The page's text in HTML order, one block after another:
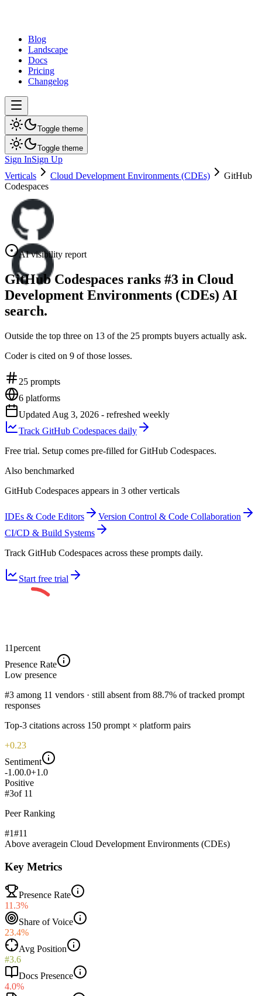
Blog
Landscape
Docs
Pricing
Changelog
Toggle theme
Toggle theme
Sign InSign Up
Verticals
Cloud Development Environments (CDEs)
GitHub
Codespaces
AI visibility report
GitHub Codespaces ranks #3 in Cloud
Development Environments (CDEs) AI
search.
Outside the top three on 13 of the 25 prompts buyers actually ask.
Coder is cited on 9 of those losses.
25 prompts
6 platforms
Updated Aug 3, 2026 - refreshed weekly
Track GitHub Codespaces daily
Free trial. Setup comes pre-filled for GitHub Codespaces.
Also benchmarked
GitHub Codespaces appears in 3 other verticals
IDEs & Code Editors
Version Control & Code Collaboration
CI/CD & Build Systems
Track GitHub Codespaces across these prompts daily.
Start free trial
11percent
Presence Rate
Low presence
#3 among 11 vendors · still absent from 88.7% of tracked prompt
responses
Top-3 citations across 150 prompt × platform pairs
+0.23
Sentiment
-1.00.0+1.0
Positive
#3of 11
Peer Ranking
#1#11
Above averagein Cloud Development Environments (CDEs)
Key Metrics
Presence Rate
11.3%
Share of Voice
23.4%
Avg Position
#3.6
Docs Presence
4.0%